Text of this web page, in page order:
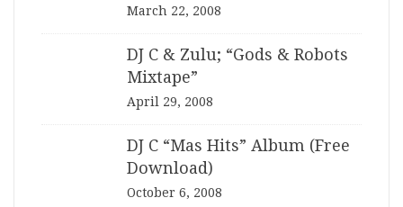
March 22, 2008
DJ C & Zulu; “Gods & Robots
Mixtape”
April 29, 2008
DJ C “Mas Hits” Album (Free
Download)
October 6, 2008